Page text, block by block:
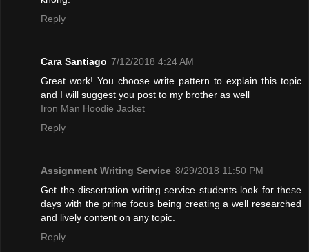
Reply
Cara Santiago 7/12/2018 4:24 AM
Great work! You choose write pattern to explain this topic
and I will suggest you post to my brother as well
Iron Man Hoodie Jacket
Reply
Assignment Writing Service 8/29/2018 11:50 PM
Get the dissertation writing service students look for these
days with the prime focus being creating a well researched
and lively content on any topic.
Reply